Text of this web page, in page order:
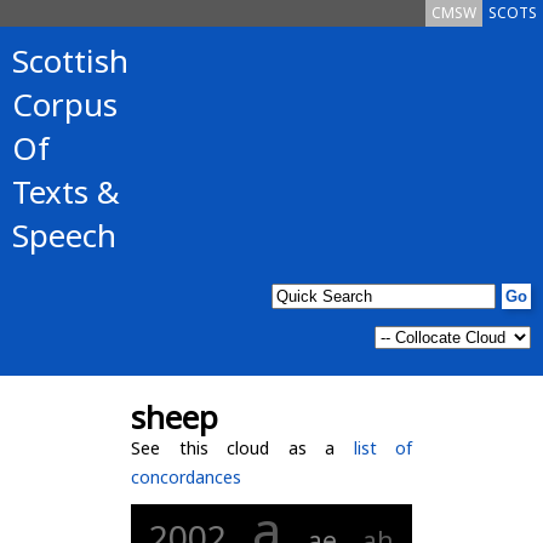
SCOTS
CMSW
Scottish
Corpus
Of
Texts &
Speech
sheep
See this cloud as a list of
concordances